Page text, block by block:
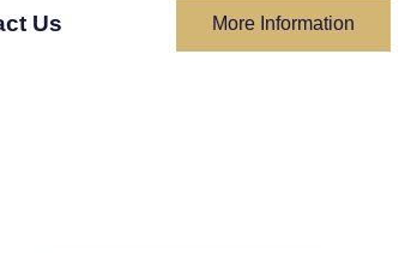
Us More Information